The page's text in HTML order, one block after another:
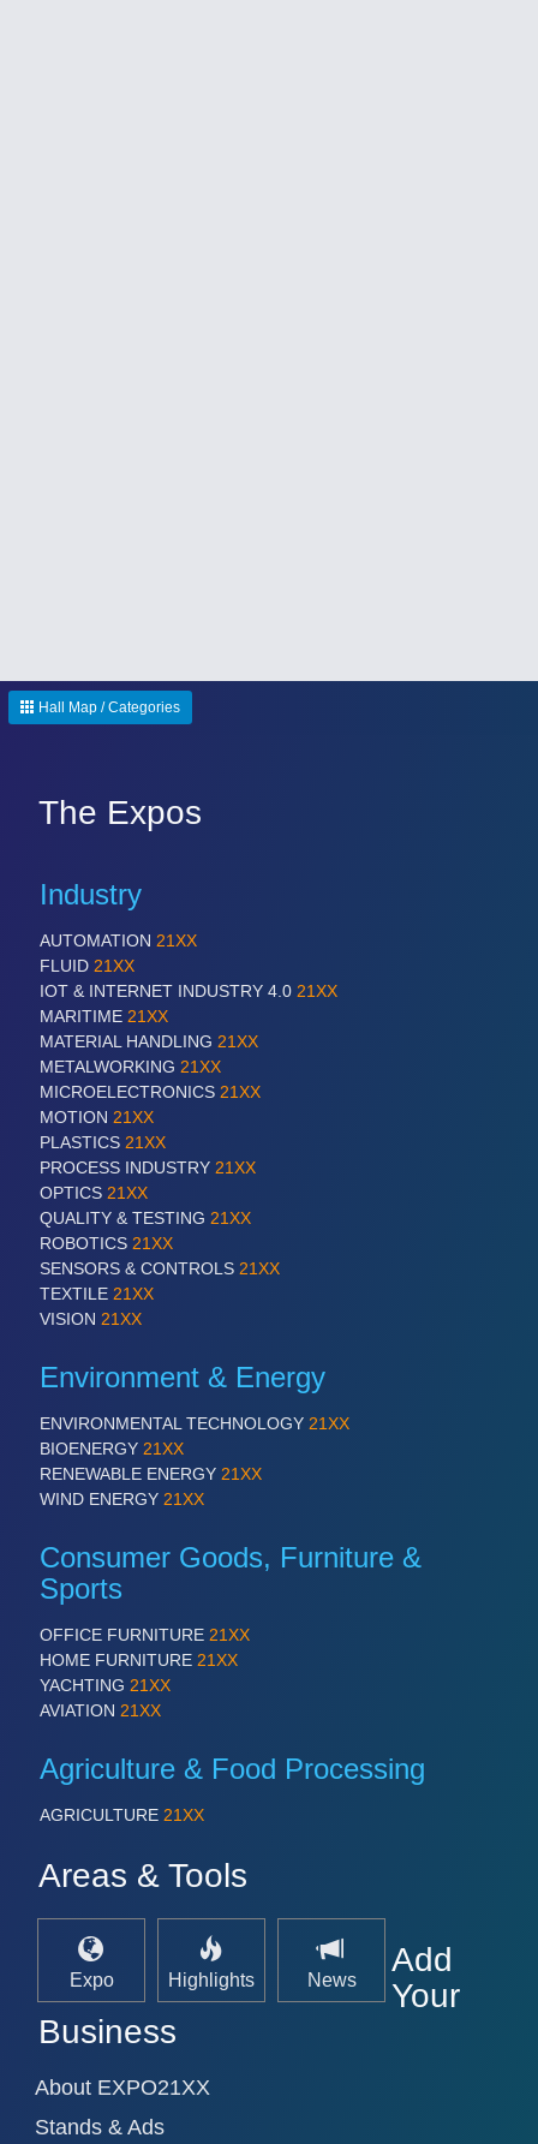
Hall Map / Categories
The Expos
Industry
AUTOMATION 21XX
FLUID 21XX
IOT & INTERNET INDUSTRY 4.0 21XX
MARITIME 21XX
MATERIAL HANDLING 21XX
METALWORKING 21XX
MICROELECTRONICS 21XX
MOTION 21XX
PLASTICS 21XX
PROCESS INDUSTRY 21XX
OPTICS 21XX
QUALITY & TESTING 21XX
ROBOTICS 21XX
SENSORS & CONTROLS 21XX
TEXTILE 21XX
VISION 21XX
Environment & Energy
ENVIRONMENTAL TECHNOLOGY 21XX
BIOENERGY 21XX
RENEWABLE ENERGY 21XX
WIND ENERGY 21XX
Consumer Goods, Furniture &
Sports
OFFICE FURNITURE 21XX
HOME FURNITURE 21XX
YACHTING 21XX
AVIATION 21XX
Agriculture & Food Processing
AGRICULTURE 21XX
Areas & Tools
Expo Highlights News
Add
Your
Business
About EXPO21XX
Stands & Ads